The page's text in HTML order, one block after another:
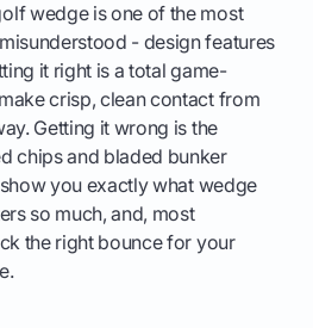
wedge is one of the most
- design features
it right is a total game-
crisp, clean contact from
Getting it wrong is the
chips and bladed bunker
you exactly what wedge
so much, and, most
the right bounce for your